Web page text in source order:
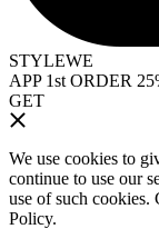
STYLEWE
APP 1st ORDER
GET
We use cookies to
continue to use our
use of such cookies.
Policy.